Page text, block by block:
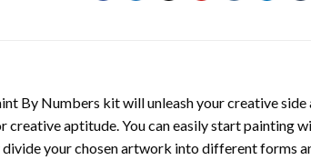
By Numbers kit will unleash your creative
creative aptitude. You can easily start painting
your chosen artwork into different forms